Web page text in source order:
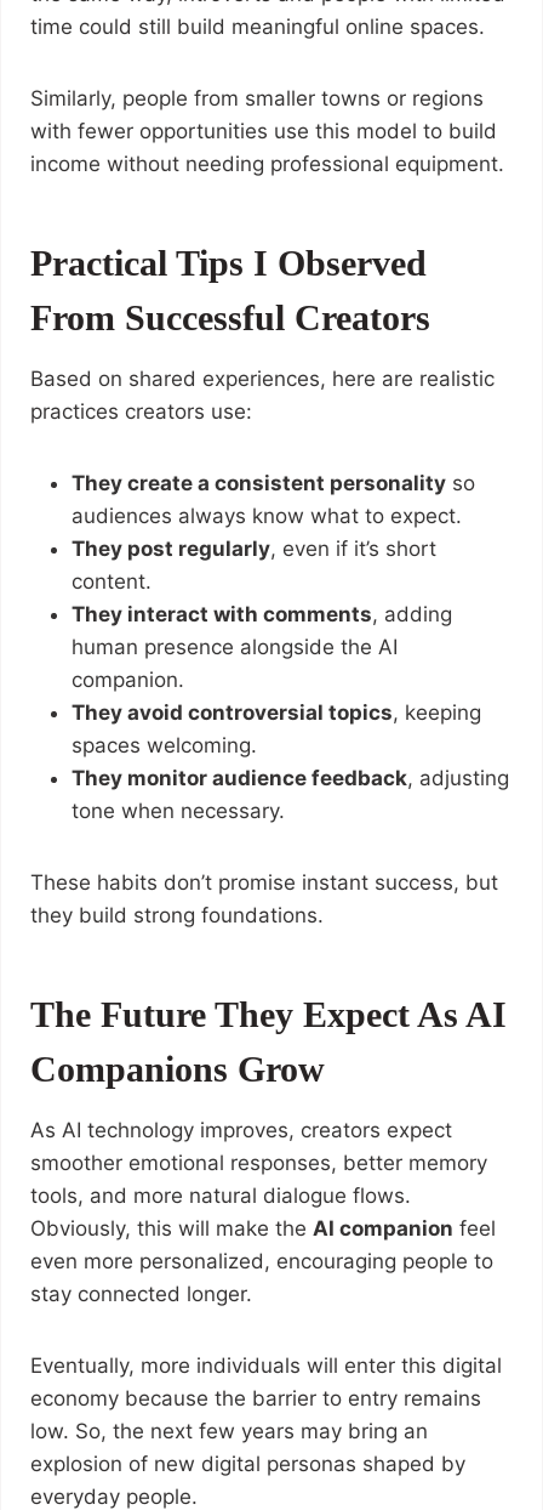
time could still build meaningful online spaces.
Similarly, people from smaller towns or regions
with fewer opportunities use this model to build
income without needing professional equipment.
Practical Tips I Observed
From Successful Creators
Based on shared experiences, here are realistic
practices creators use:
They create a consistent personalityso
audiences always know what to expect.
They post regularly, even if it’s short
content.
They interact with comments, adding
human presence alongside the AI
companion.
They avoid controversial topics, keeping
spaces welcoming.
They monitor audience feedback, adjusting
tone when necessary.
These habits don’t promise instant success, but
they build strong foundations.
The Future They Expect As AI
Companions Grow
As AI technology improves, creators expect
smoother emotional responses, better memory
tools, and more natural dialogue flows.
Obviously, this will make the AI companion feel
even more personalized, encouraging people to
stay connected longer.
Eventually, more individuals will enter this digital
economy because the barrier to entry remains
low. So, the next few years may bring an
explosion of new digital personas shaped by
everyday people.